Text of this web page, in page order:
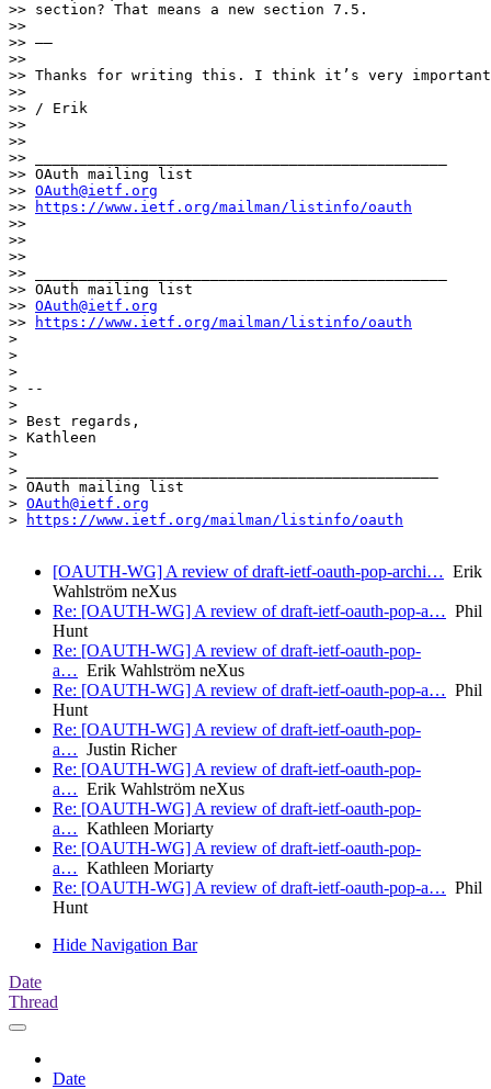
>> section? That means a new section 7.5.
>>
>> ——
>>
>> Thanks for writing this. I think it’s very
>>
>> / Erik
>>
>>
>> _______________________________________________
>> OAuth mailing list
>> OAuth@ietf.org
>>
https://www.ietf.org/mailman/listinfo/oauth
>>
>>
>>
>> _______________________________________________
>> OAuth mailing list
>> OAuth@ietf.org
>>
https://www.ietf.org/mailman/listinfo/oauth
>
>
>
> --
>
> Best regards,
> Kathleen
>
> _______________________________________________
> OAuth mailing list
> OAuth@ietf.org
>
https://www.ietf.org/mailman/listinfo/oauth
[OAUTH-WG] A review of draft-ietf-oauth-pop-archi… Erik
Wahlström neXus
Re: [OAUTH-WG] A review of draft-ietf-oauth-pop-a… Phil
Hunt
Re: [OAUTH-WG] A review of draft-ietf-oauth-pop-
a… Erik Wahlström neXus
Re: [OAUTH-WG] A review of draft-ietf-oauth-pop-a… Phil
Hunt
Re: [OAUTH-WG] A review of draft-ietf-oauth-pop-
a… Justin Richer
Re: [OAUTH-WG] A review of draft-ietf-oauth-pop-
a… Erik Wahlström neXus
Re: [OAUTH-WG] A review of draft-ietf-oauth-pop-
a… Kathleen Moriarty
Re: [OAUTH-WG] A review of draft-ietf-oauth-pop-
a… Kathleen Moriarty
Re: [OAUTH-WG] A review of draft-ietf-oauth-pop-a… Phil
Hunt
Hide Navigation Bar
Date
Thread
Date